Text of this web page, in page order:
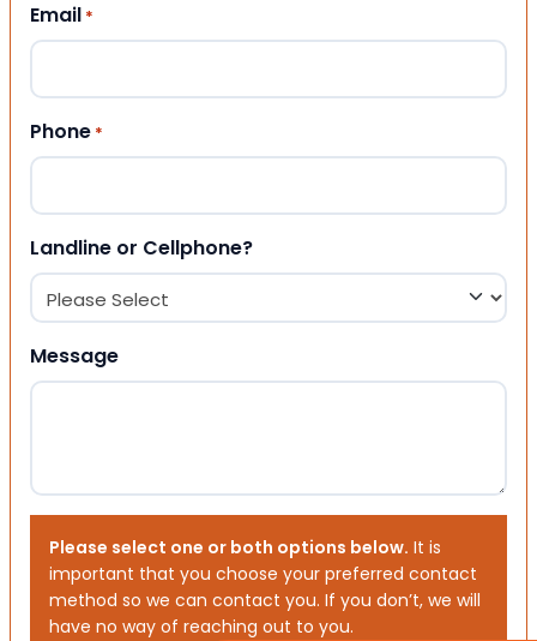
Email *
Phone *
Landline or Cellphone?
Message
Please select one or both options below. It is
important that you choose your preferred contact
method so we can contact you. If you don’t, we will
have no way of reaching out to you.